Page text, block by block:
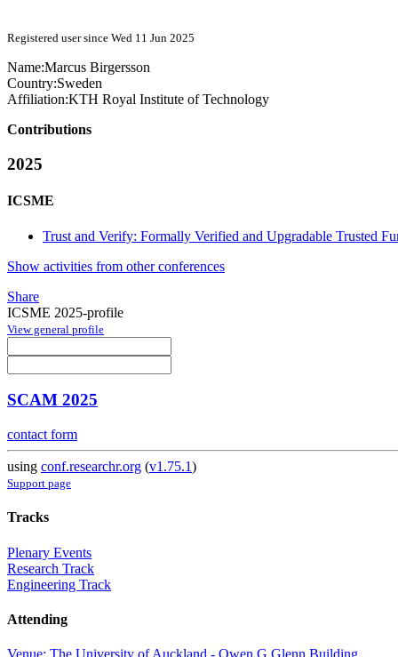
Registered user since Wed 11 Jun 2025
Name:Marcus Birgersson
Country:Sweden
Affiliation:KTH Royal Institute of Technology
Contributions
2025
ICSME
Trust and Verify: Formally Verified and Upgradable Trusted
Show activities from other conferences
Share
ICSME 2025-profile
View general profile
SCAM 2025
contact form
using conf.researchr.org (v1.75.1)
Support page
Tracks
Plenary Events
Research Track
Engineering Track
Attending
Venue: The University of Auckland - Owen G Glenn Building